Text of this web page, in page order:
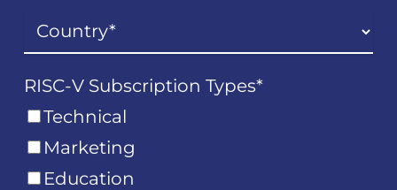
RISC-V Subscription Types*
Technical
Marketing
Education